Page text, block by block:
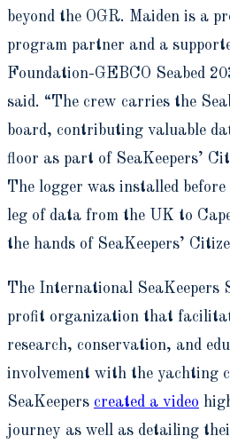
beyond the OGR. Maiden is a
program partner and a
Foundation-GEBCO Seabed
said. “The crew carries the
board, contributing valuable
floor as part of SeaKeepers’
The logger was installed
leg of data from the UK to
the hands of SeaKeepers’
The International SeaKeepers
profit organization that
research, conservation, and
involvement with the yachting
SeaKeepers created a video
journey as well as detailing